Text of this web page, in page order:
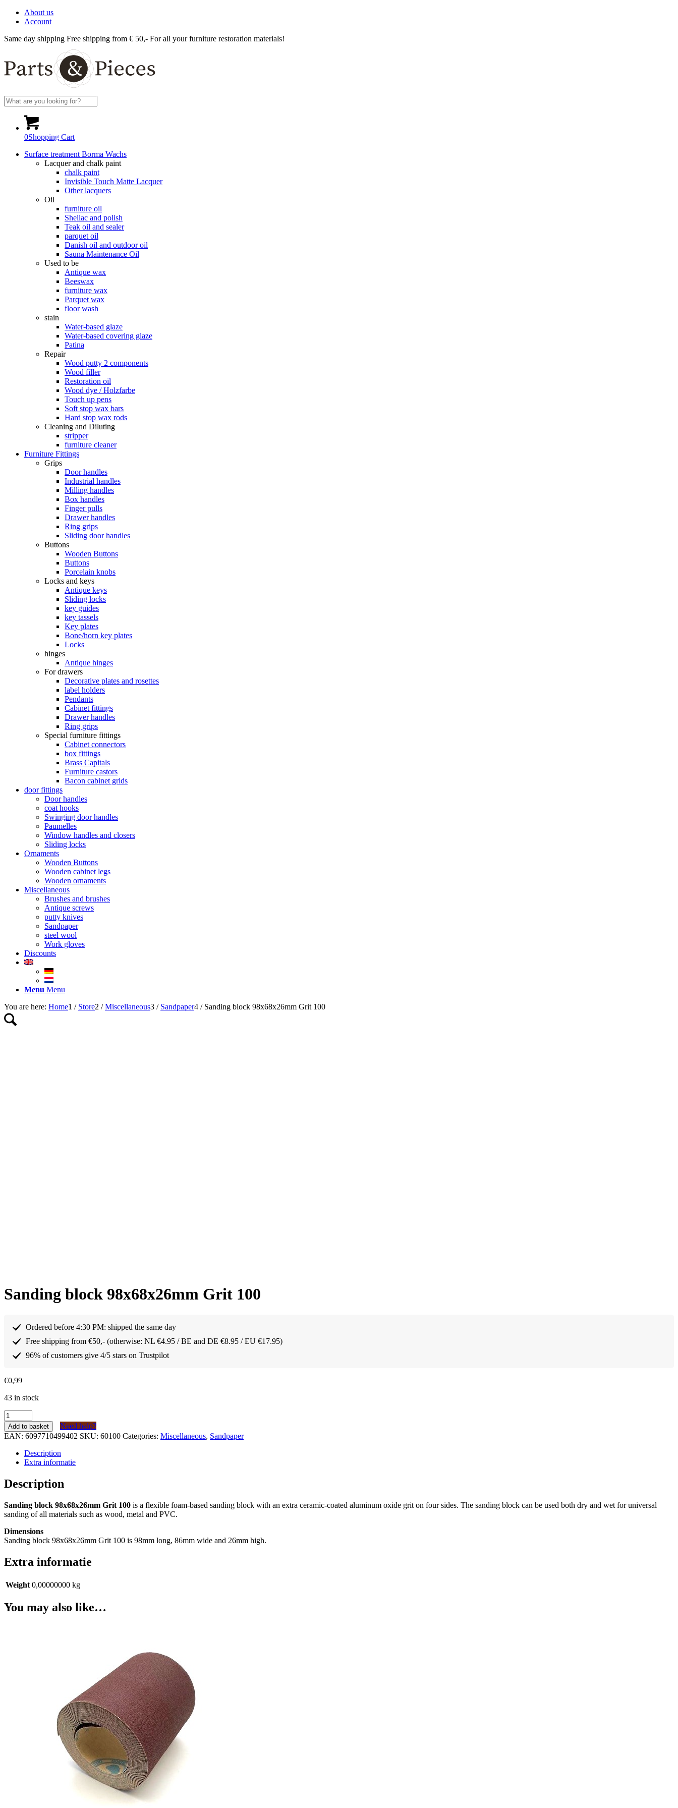
About us
Account
Same day shipping Free shipping from € 50,- For all your furniture restoration materials!
0Shopping Cart
Surface treatment Borma Wachs
Lacquer and chalk paint
chalk paint
Invisible Touch Matte Lacquer
Other lacquers
Oil
furniture oil
Shellac and polish
Teak oil and sealer
parquet oil
Danish oil and outdoor oil
Sauna Maintenance Oil
Used to be
Antique wax
Beeswax
furniture wax
Parquet wax
floor wash
stain
Water-based glaze
Water-based covering glaze
Patina
Repair
Wood putty 2 components
Wood filler
Restoration oil
Wood dye / Holzfarbe
Touch up pens
Soft stop wax bars
Hard stop wax rods
Cleaning and Diluting
stripper
furniture cleaner
Furniture Fittings
Grips
Door handles
Industrial handles
Milling handles
Box handles
Finger pulls
Drawer handles
Ring grips
Sliding door handles
Buttons
Wooden Buttons
Buttons
Porcelain knobs
Locks and keys
Antique keys
Sliding locks
key guides
key tassels
Key plates
Bone/horn key plates
Locks
hinges
Antique hinges
For drawers
Decorative plates and rosettes
label holders
Pendants
Cabinet fittings
Drawer handles
Ring grips
Special furniture fittings
Cabinet connectors
box fittings
Brass Capitals
Furniture castors
Bacon cabinet grids
door fittings
Door handles
coat hooks
Swinging door handles
Paumelles
Window handles and closers
Sliding locks
Ornaments
Wooden Buttons
Wooden cabinet legs
Wooden ornaments
Miscellaneous
Brushes and brushes
Antique screws
putty knives
Sandpaper
steel wool
Work gloves
Discounts
Menu Menu
You are here: Home1 / Store2 / Miscellaneous3 / Sandpaper4 / Sanding block 98x68x26mm Grit 100
Sanding block 98x68x26mm Grit 100
Ordered before 4:30 PM: shipped the same day
Free shipping from €50,- (otherwise: NL €4.95 / BE and DE €8.95 / EU €17.95)
96% of customers give 4/5 stars on Trustpilot
€0,99
43 in stock
Schuurblok
98x68x26mm
Korrel
100
quantity
Add to basket
Need help?
EAN: 6097710499402 SKU: 60100 Categories: Miscellaneous, Sandpaper
Description
Extra informatie
Description
Sanding block 98x68x26mm Grit 100 is a flexible foam-based sanding block with an extra ceramic-coated aluminum oxide grit on four sides. The sanding block can be used both dry and wet for universal
sanding of all materials such as wood, metal and PVC.
Dimensions
Sanding block 98x68x26mm Grit 100 is 98mm long, 86mm wide and 26mm high.
Extra informatie
Weight 0,00000000 kg
You may also like…